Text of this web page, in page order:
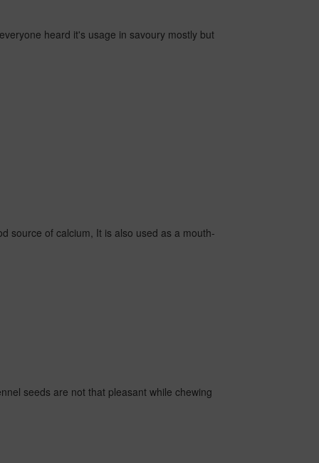
heard it's usage in savoury mostly but
source of calcium, It is also used as a mouth-
seeds are not that pleasant while chewing